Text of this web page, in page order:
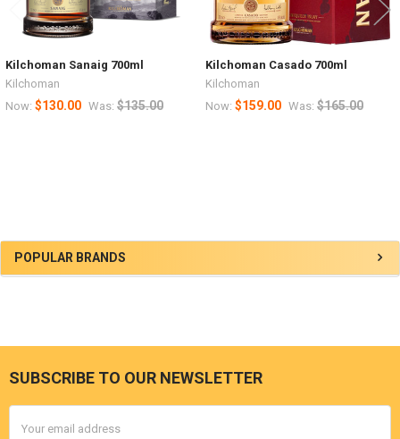
Sidebar
POPULAR BRANDS
Kilchoman Sanaig 700ml
Kilchoman
Now: $130.00 Was: $135.00
Kilchoman Casado 700ml
Kilchoman
Now: $159.00 Was: $165.00
Footer
SUBSCRIBE TO OUR NEWSLETTER
Address